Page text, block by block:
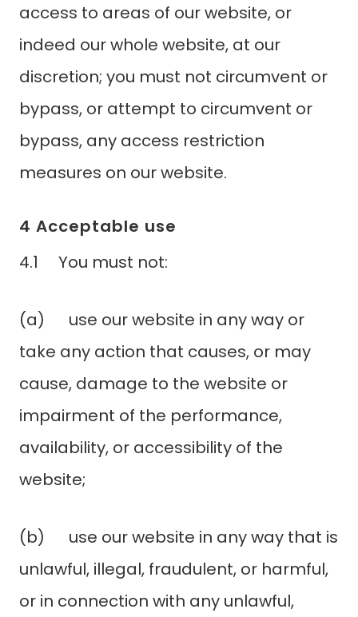
access to areas of our website, or
indeed our whole website, at our
discretion; you must not circumvent or
bypass, or attempt to circumvent or
bypass, any access restriction
measures on our website.
4 Acceptable use
4.1 You must not:
(a) use our website in any way or
take any action that causes, or may
cause, damage to the website or
impairment of the performance,
availability, or accessibility of the
website;
(b) use our website in any way that is
unlawful, illegal, fraudulent, or harmful,
or in connection with any unlawful,